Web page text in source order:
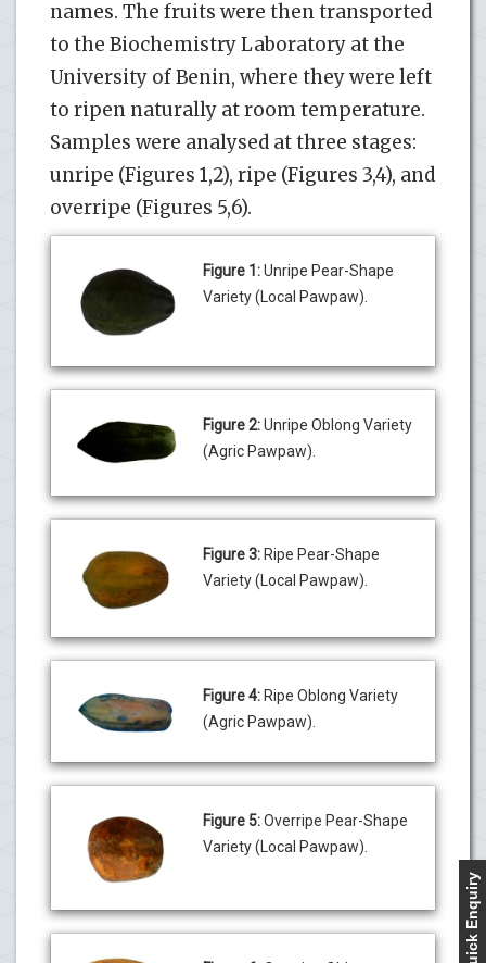
names. The fruits were then transported
to the Biochemistry Laboratory at the
University of Benin, where they were left
to ripen naturally at room temperature.
Samples were analysed at three stages:
unripe (Figures 1,2), ripe (Figures 3,4), and
overripe (Figures 5,6).
Figure 1:Unripe Pear-Shape
Variety (Local Pawpaw).
Figure 2:Unripe Oblong Variety
(Agric Pawpaw).
Figure 3: Ripe Pear-Shape
Variety (Local Pawpaw).
Figure 4: Ripe Oblong Variety
(Agric Pawpaw).
Figure 5:Overripe Pear-Shape
Variety (Local Pawpaw).
Quick Enquiry